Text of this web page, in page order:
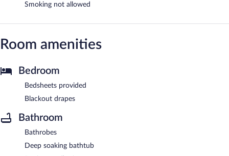
Smoking not allowed
Room amenities
Bedroom
Bedsheets provided
Blackout drapes
Bathroom
Bathrobes
Deep soaking bathtub